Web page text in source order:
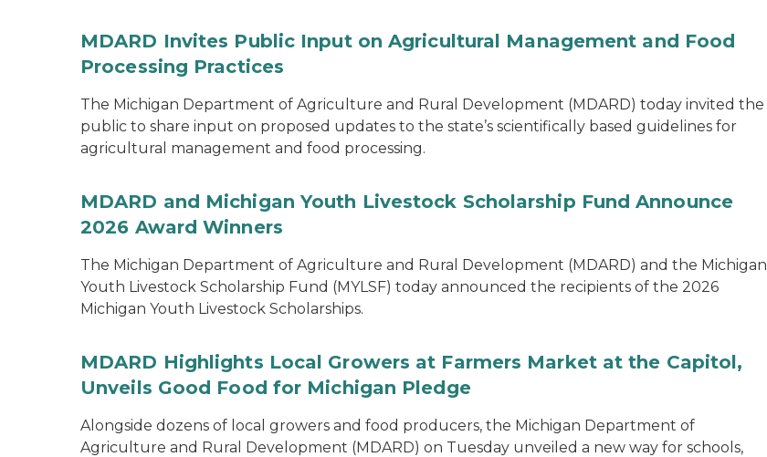
MDARD Invites Public Input on Agricultural Management and Food
Processing Practices
The Michigan Department of Agriculture and Rural Development (MDARD) today invited the
public to share input on proposed updates to the state’s scientifically based guidelines for
agricultural management and food processing.
MDARD and Michigan Youth Livestock Scholarship Fund Announce
2026 Award Winners
The Michigan Department of Agriculture and Rural Development (MDARD) and the Michigan
Youth Livestock Scholarship Fund (MYLSF) today announced the recipients of the 2026
Michigan Youth Livestock Scholarships.
MDARD Highlights Local Growers at Farmers Market at the Capitol,
Unveils Good Food for Michigan Pledge
Alongside dozens of local growers and food producers, the Michigan Department of
Agriculture and Rural Development (MDARD) on Tuesday unveiled a new way for schools,